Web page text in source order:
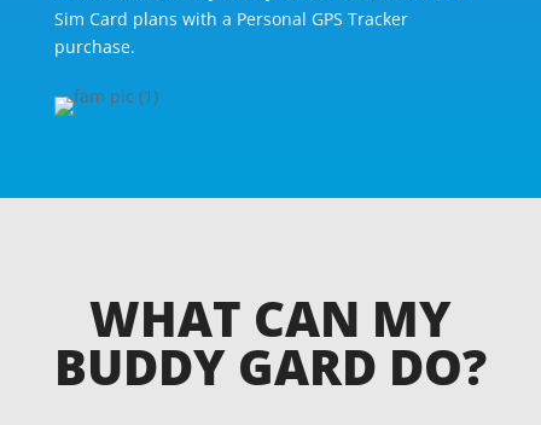
Sim Card plans with a Personal GPS Tracker
purchase.
WHAT CAN MY
BUDDY GARD DO?